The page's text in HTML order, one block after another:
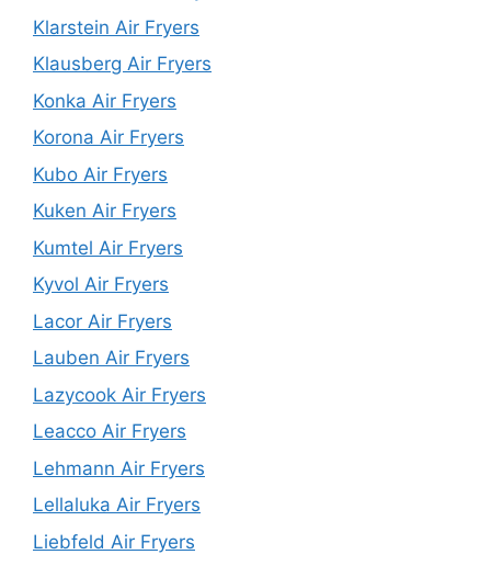
Klarstein Air Fryers
Klausberg Air Fryers
Konka Air Fryers
Korona Air Fryers
Kubo Air Fryers
Kuken Air Fryers
Kumtel Air Fryers
Kyvol Air Fryers
Lacor Air Fryers
Lauben Air Fryers
Lazycook Air Fryers
Leacco Air Fryers
Lehmann Air Fryers
Lellaluka Air Fryers
Liebfeld Air Fryers